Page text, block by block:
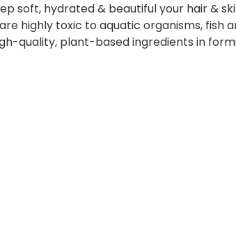
soft, hydrated & beautiful your hair &
highly toxic to aquatic organisms, fish
quality, plant-based ingredients in